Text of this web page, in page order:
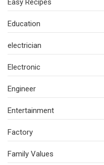
Easy Recipes
Education
electrician
Electronic
Engineer
Entertainment
Factory
Family Values